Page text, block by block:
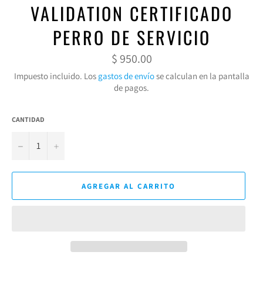
VALIDATION CERTIFICADO
PERRO DE SERVICIO
Precio
habitual
$ 950.00
Impuesto incluido. Los gastos de envíose calculan en la pantalla
de pagos.
CANTIDAD
− +
AGREGAR AL CARRITO